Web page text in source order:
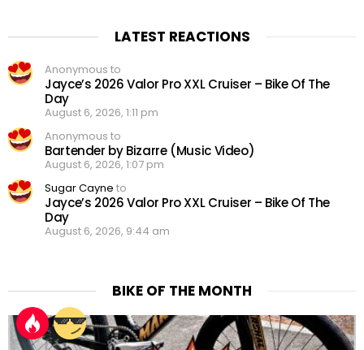
LATEST REACTIONS
Anonymous to
Jayce’s 2026 Valor Pro XXL Cruiser – Bike Of The
Day
August 6, 2026, 1:11 pm
Anonymous to
Bartender by Bizarre (Music Video)
August 6, 2026, 1:07 pm
Sugar Cayne to
Jayce’s 2026 Valor Pro XXL Cruiser – Bike Of The
Day
August 6, 2026, 9:44 am
BIKE OF THE MONTH